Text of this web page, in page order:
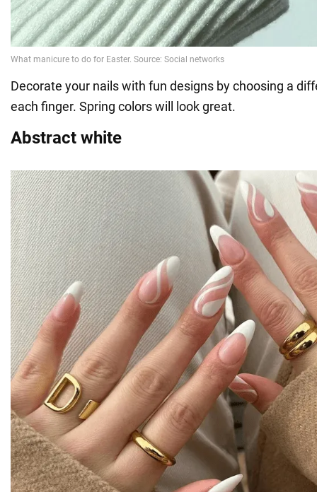
Decorate your nails with fun designs by choosing a
each finger. Spring colors will look great.
Abstract white